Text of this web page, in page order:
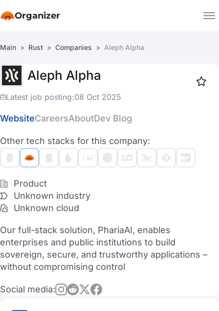
Organizer
Companies
Jobs
Main Rust Companies Aleph Alpha
Aleph Alpha
Latest job posting:08 Oct 2025
WebsiteCareersAboutDev Blog
Other tech stacks for this company:
Product
Unknown industry
Unknown cloud
Our full-stack solution, PhariaAI, enables
enterprises and public institutions to build
sovereign, secure, and trustworthy applications –
without compromising control
Social media: